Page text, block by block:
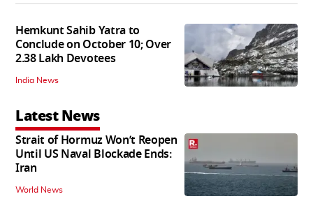
Hemkunt Sahib Yatra to
Conclude on October 10; Over
2.38 Lakh Devotees
India News
Latest News
Strait of Hormuz Won’t Reopen
Until US Naval Blockade Ends:
Iran
World News